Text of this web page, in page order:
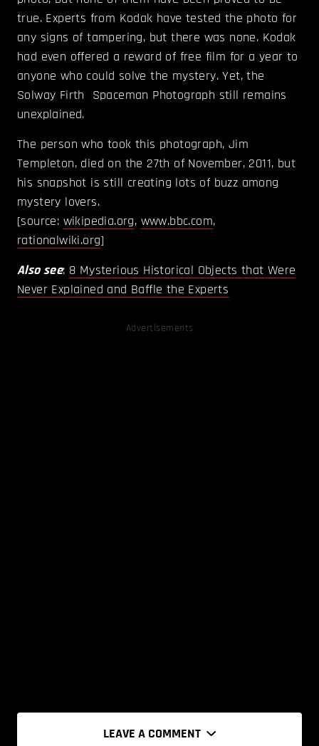
true. Experts from Kodak have tested the photo for
any signs of tampering, but there was none. Kodak
had even offered a reward of free film for a year to
anyone who could solve the mystery. Yet, the
Solway Firth Spaceman Photograph still remains
unexplained.
The person who took this photograph, Jim
Templeton, died on the 27th of November, 2011, but
his snapshot is still creating lots of buzz among
mystery lovers.
[source: wikipedia.org, www.bbc.com,
rationalwiki.org]
Also see: 8 Mysterious Historical Objects that Were
Never Explained and Baffle the Experts
Advertisements
LEAVE A COMMENT